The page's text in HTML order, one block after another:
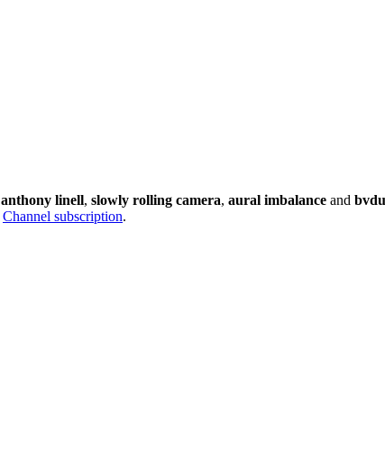
anthony linell, slowly rolling camera, aural imbalance and
Channel subscription.